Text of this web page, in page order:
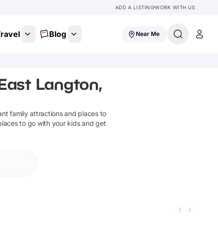
ADD A LISTINGWORK WITH US
Blog Near Me
Langton,
family attractions and places to
to go with your kids and get